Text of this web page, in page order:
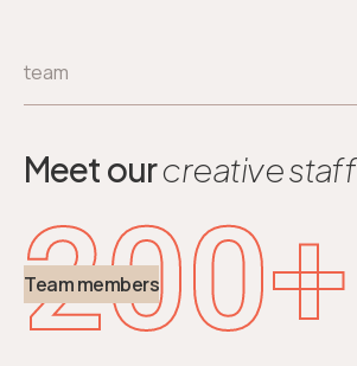
team
Meet ourcreative staff
200+
Team members